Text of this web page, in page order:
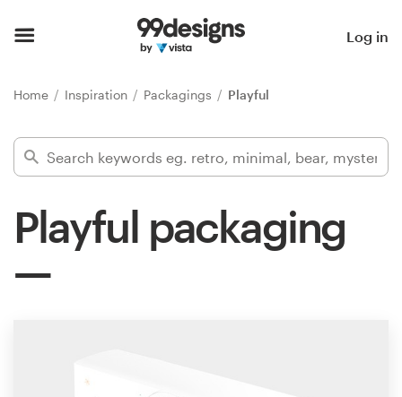
Log in
Home Inspiration Packagings Playful
Playful packaging
Find a designer
Inspiration